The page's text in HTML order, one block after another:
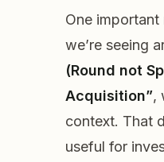
One
we’re seeing
(Round not
Acquisition”,
context. That
useful for